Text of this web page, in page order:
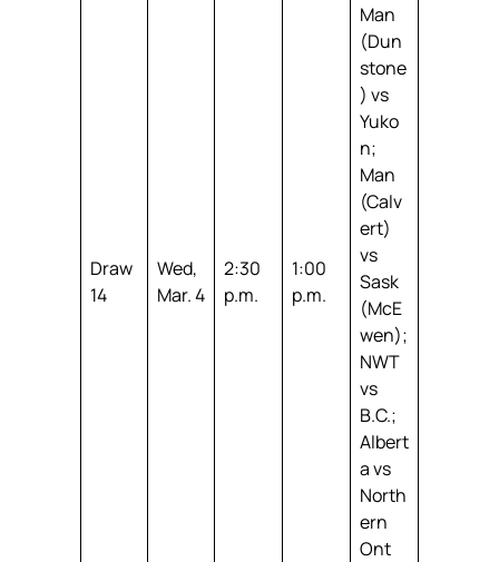
Draw
14
Wed,
Mar. 4
2:30
p.m.
1:00
p.m.
Man
(Dun
stone
) vs
Yuko
n;
Man
(Calv
ert)
vs
Sask
(McE
wen);
NWT
vs
B.C.;
Albert
a vs
North
ern
Ont